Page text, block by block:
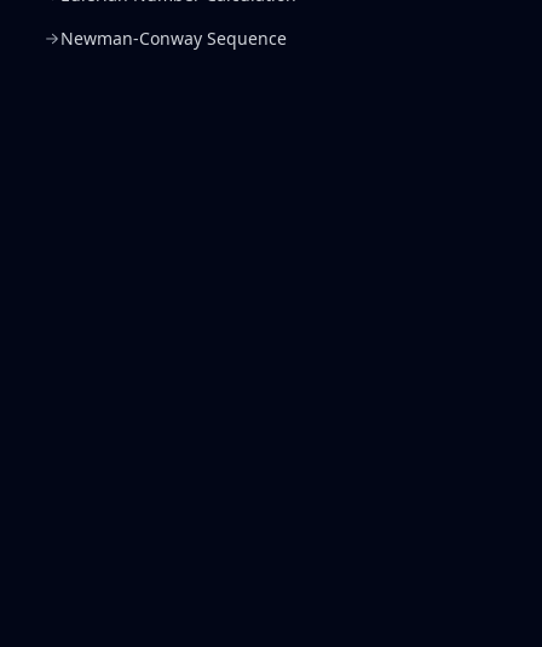
Newman-Conway Sequence